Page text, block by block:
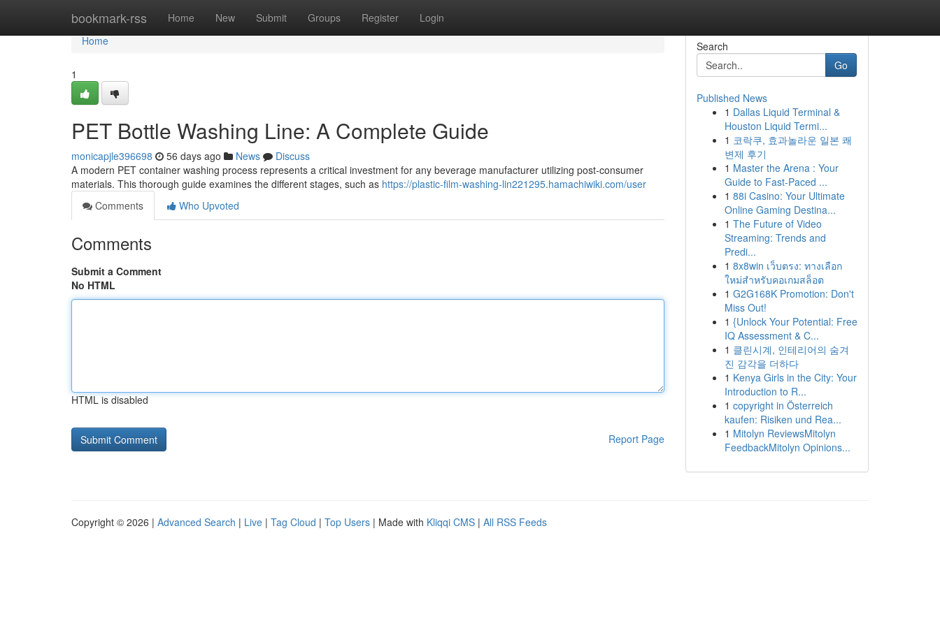
bookmark-rss Home New Submit Groups Register Login
Home
Home
1
PET Bottle Washing Line: A Complete Guide
monicapjle396698 56 days ago News
Discuss
A modern PET container washing process represents a critical investment for any beverage manufacturer utilizing post-consumer
materials. This thorough guide examines the different stages, such as https://plastic-film-washing-lin221295.hamachiwiki.com/user
Comments
Who Upvoted
Comments
Submit a Comment
No HTML
HTML is disabled
Report Page
Search
Go
Published News
1 Dallas Liquid Terminal &
Houston Liquid Termi...
1 코락쿠, 효과놀라운 일본 쾌
변제 후기
1 Master the Arena : Your
Guide to Fast-Paced ...
1 88i Casino: Your Ultimate
Online Gaming Destina...
1 The Future of Video
Streaming: Trends and
Predi...
1 8x8win เว็บตรง: ทางเลือก
ใหม่สำหรับคอเกมสล็อต
1 G2G168K Promotion: Don't
Miss Out!
1 {Unlock Your Potential: Free
IQ Assessment & C...
1 클린시계, 인테리어의 숨겨
진 감각을 더하다
1 Kenya Girls in the City: Your
Introduction to R...
1 copyright in Österreich
kaufen: Risiken und Rea...
1 Mitolyn ReviewsMitolyn
FeedbackMitolyn Opinions...
Copyright © 2026 | Advanced Search | Live | Tag Cloud | Top Users | Made with Kliqqi CMS | All RSS Feeds